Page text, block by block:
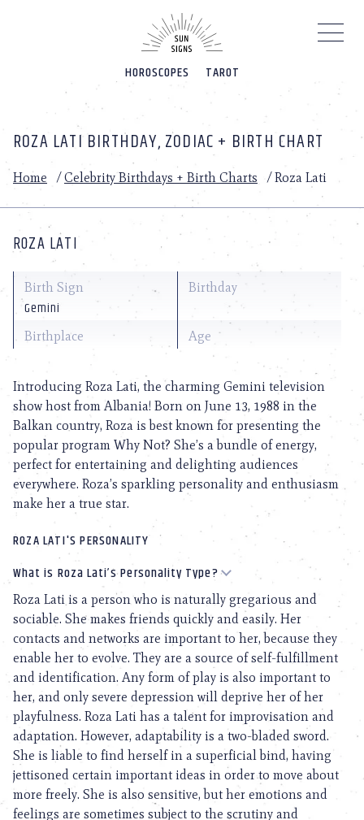
HOROSCOPES TAROT
ROZA LATI BIRTHDAY, ZODIAC + BIRTH CHART
Home /Celebrity Birthdays + Birth Charts /Roza Lati
ROZA LATI
Birth Sign
Gemini
Birthday
Birthplace Age
Introducing Roza Lati, the charming Gemini television
show host from Albania! Born on June 13, 1988 in the
Balkan country, Roza is best known for presenting the
popular program Why Not? She’s a bundle of energy,
perfect for entertaining and delighting audiences
everywhere. Roza’s sparkling personality and enthusiasm
make her a true star.
ROZA LATI'S PERSONALITY
What is Roza Lati’s Personality Type?
Roza Lati is a person who is naturally gregarious and
sociable. She makes friends quickly and easily. Her
contacts and networks are important to her, because they
enable her to evolve. They are a source of self-fulfillment
and identification. Any form of play is also important to
her, and only severe depression will deprive her of her
playfulness. Roza Lati has a talent for improvisation and
adaptation. However, adaptability is a two-bladed sword.
She is liable to find herself in a superficial bind, having
jettisoned certain important ideas in order to move about
more freely. She is also sensitive, but her emotions and
feelings are sometimes subject to the scrutiny and